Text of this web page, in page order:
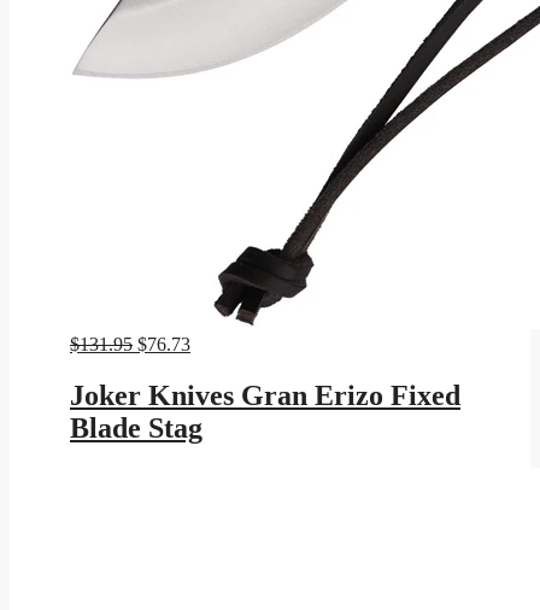
$131.95 Original
was:
$131.95.
$76.73Current
is:
$76.73.
Joker Knives Gran Erizo Fixed
Blade Stag